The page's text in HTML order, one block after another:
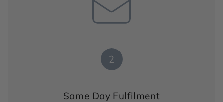
2
Same Day Fulfilment